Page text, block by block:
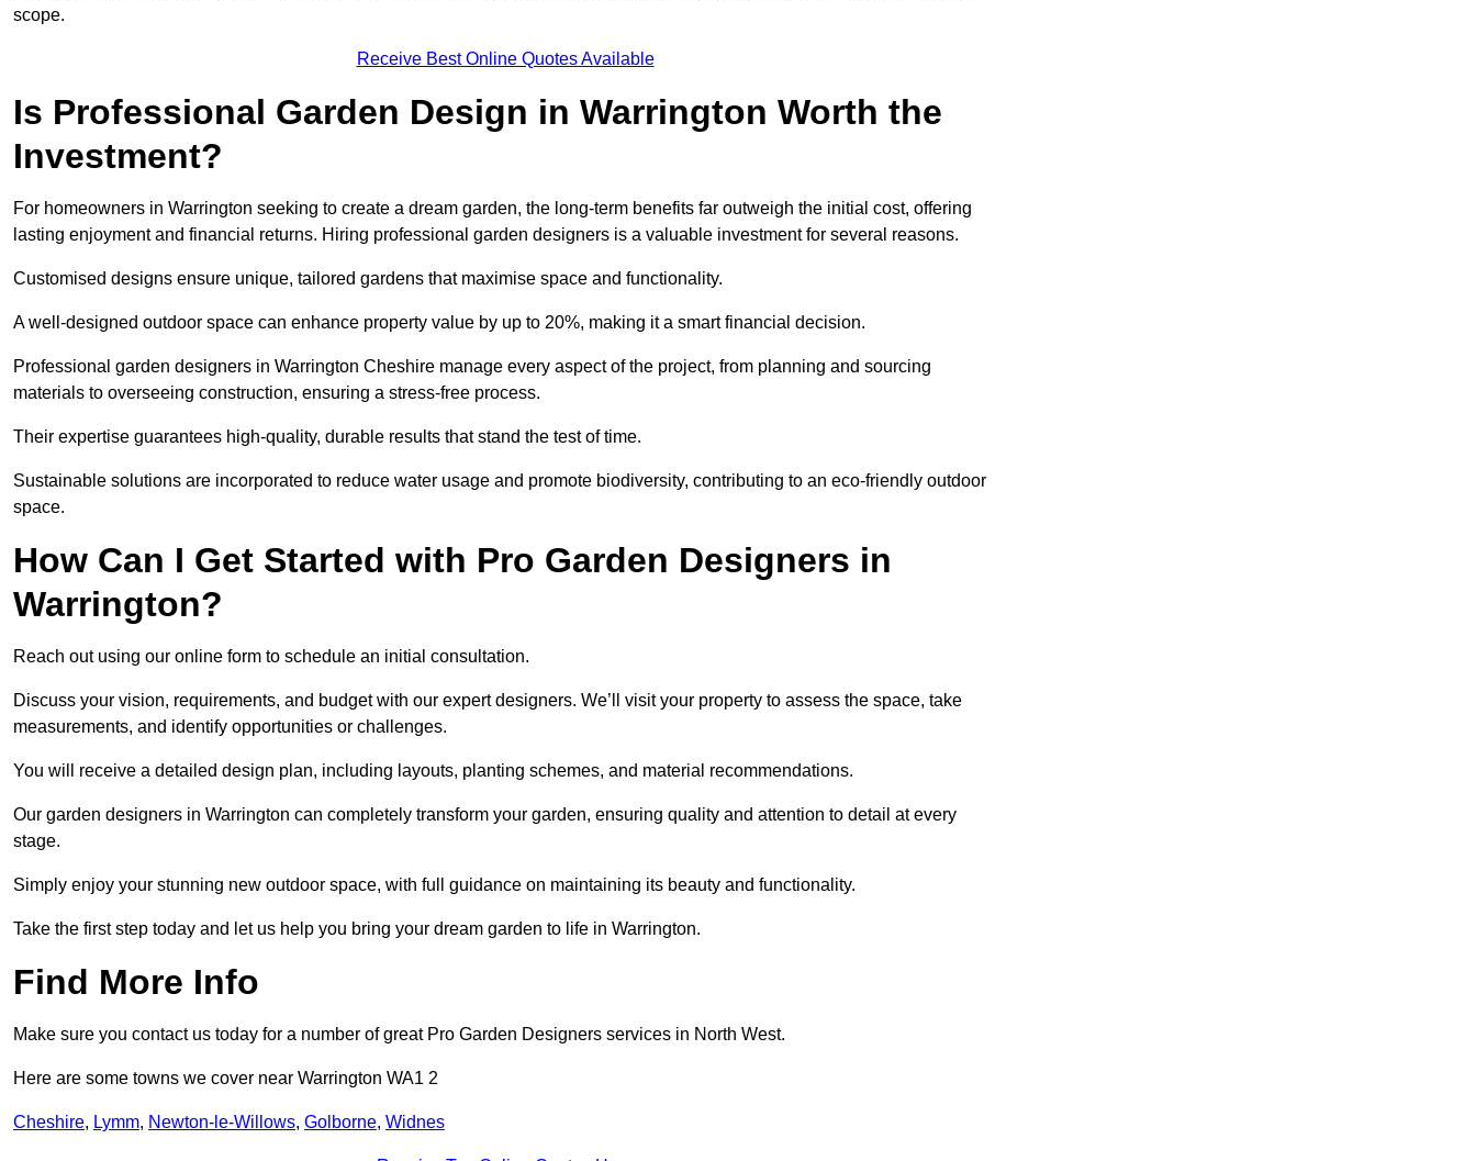
scope.
Receive Best Online Quotes Available
Is Professional Garden Design in Warrington Worth the
Investment?
For homeowners in Warrington seeking to create a dream garden, the long-term benefits far outweigh the initial cost, offering
lasting enjoyment and financial returns. Hiring professional garden designers is a valuable investment for several reasons.
Customised designs ensure unique, tailored gardens that maximise space and functionality.
A well-designed outdoor space can enhance property value by up to 20%, making it a smart financial decision.
Professional garden designers in Warrington Cheshire manage every aspect of the project, from planning and sourcing
materials to overseeing construction, ensuring a stress-free process.
Their expertise guarantees high-quality, durable results that stand the test of time.
Sustainable solutions are incorporated to reduce water usage and promote biodiversity, contributing to an eco-friendly outdoor
space.
How Can I Get Started with Pro Garden Designers in
Warrington?
Reach out using our online form to schedule an initial consultation.
Discuss your vision, requirements, and budget with our expert designers. We’ll visit your property to assess the space, take
measurements, and identify opportunities or challenges.
You will receive a detailed design plan, including layouts, planting schemes, and material recommendations.
Our garden designers in Warrington can completely transform your garden, ensuring quality and attention to detail at every
stage.
Simply enjoy your stunning new outdoor space, with full guidance on maintaining its beauty and functionality.
Take the first step today and let us help you bring your dream garden to life in Warrington.
Find More Info
Make sure you contact us today for a number of great Pro Garden Designers services in North West.
Here are some towns we cover near Warrington WA1 2
Cheshire, Lymm, Newton-le-Willows, Golborne, Widnes